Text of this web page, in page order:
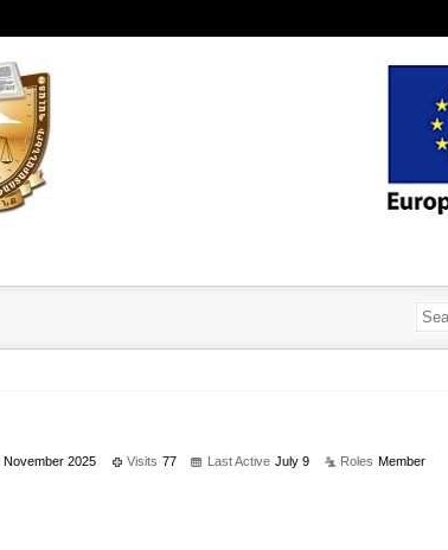
November 2025 Visits 77 Last Active July 9 Roles Member